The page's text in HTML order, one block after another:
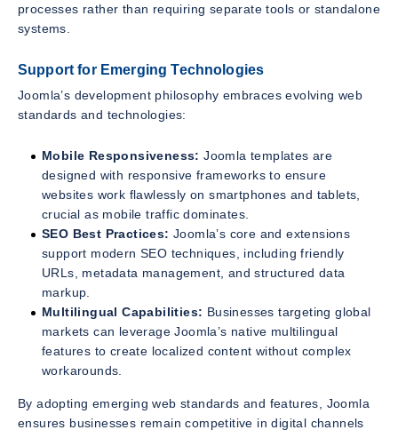
processes rather than requiring separate tools or standalone
systems.
Support for Emerging Technologies
Joomla’s development philosophy embraces evolving web
standards and technologies:
Mobile Responsiveness: Joomla templates are
designed with responsive frameworks to ensure
websites work flawlessly on smartphones and tablets,
crucial as mobile traffic dominates.
SEO Best Practices: Joomla’s core and extensions
support modern SEO techniques, including friendly
URLs, metadata management, and structured data
markup.
Multilingual Capabilities: Businesses targeting global
markets can leverage Joomla’s native multilingual
features to create localized content without complex
workarounds.
By adopting emerging web standards and features, Joomla
ensures businesses remain competitive in digital channels